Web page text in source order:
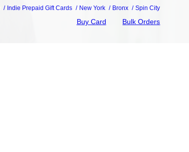
Indie Prepaid Gift Cards New York Bronx Spin City
Buy Card Bulk Orders